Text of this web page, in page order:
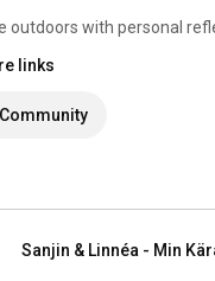
outdoors with personal
links
Community
Sanjin & Linnéa - Min